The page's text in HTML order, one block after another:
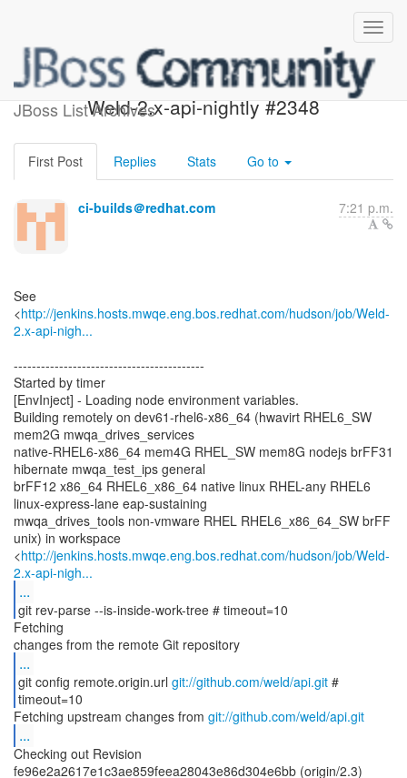
JBoss List Archives
Build failed in Jenkins:
Weld-2.x-api-nightly #2348
First Post Replies Stats Go to
ci-builds＠redhat.com 7:21 p.m.
See
<http://jenkins.hosts.mwqe.eng.bos.redhat.com/hudson/job/Weld-
2.x-api-nigh...
------------------------------------------
Started by timer
[EnvInject] - Loading node environment variables.
Building remotely on dev61-rhel6-x86_64 (hwavirt RHEL6_SW
mem2G mwqa_drives_services
native-RHEL6-x86_64 mem4G RHEL_SW mem8G nodejs brFF31
hibernate mwqa_test_ips general
brFF12 x86_64 RHEL6_x86_64 native linux RHEL-any RHEL6
linux-express-lane eap-sustaining
mwqa_drives_tools non-vmware RHEL RHEL6_x86_64_SW brFF
unix) in workspace
<http://jenkins.hosts.mwqe.eng.bos.redhat.com/hudson/job/Weld-
2.x-api-nigh...
...
git rev-parse --is-inside-work-tree # timeout=10
Fetching
...
git config remote.origin.url git://github.com/weld/api.git#
timeout=10
Fetching upstream changes from git://github.com/weld/api.git
...
Checking out Revision